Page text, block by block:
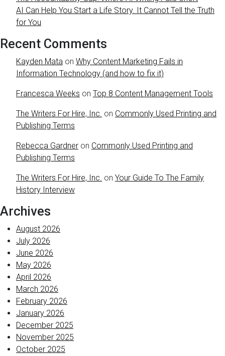
AI Can Help You Start a Life Story. It Cannot Tell the Truth
for You
Recent Comments
Kayden Mata on Why Content Marketing Fails in
Information Technology (and how to fix it)
Francesca Weeks on Top 8 Content Management Tools
The Writers For Hire, Inc. on Commonly Used Printing and
Publishing Terms
Rebecca Gardner on Commonly Used Printing and
Publishing Terms
The Writers For Hire, Inc. on Your Guide To The Family
History Interview
Archives
August 2026
July 2026
June 2026
May 2026
April 2026
March 2026
February 2026
January 2026
December 2025
November 2025
October 2025